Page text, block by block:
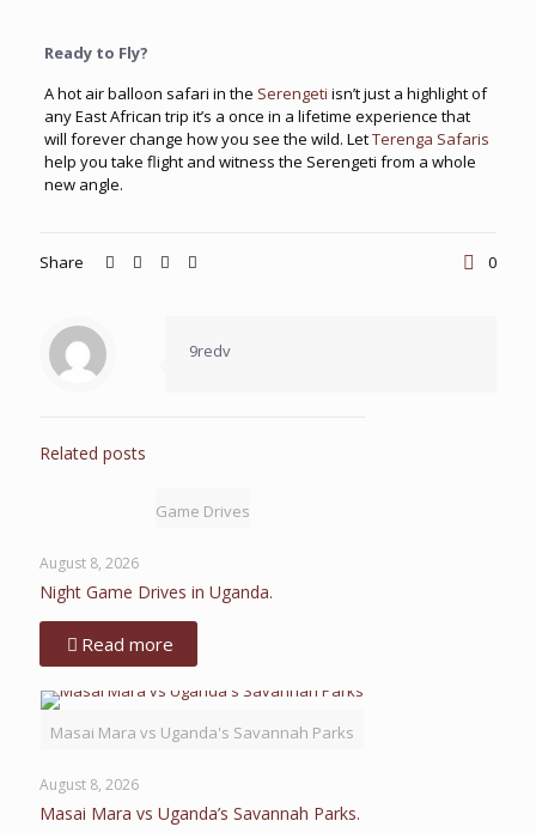
Ready to Fly?
A hot air balloon safari in the Serengeti isn’t just a highlight of
any East African trip it’s a once in a lifetime experience that
will forever change how you see the wild. LetTerenga Safaris
help you take flight and witness the Serengeti from a whole
new angle.
Share 0
9redv
Related posts
Game Drives
August 8, 2026
Night Game Drives in Uganda.
Read more
Masai Mara vs Uganda's Savannah Parks
August 8, 2026
Masai Mara vs Uganda’s Savannah Parks.